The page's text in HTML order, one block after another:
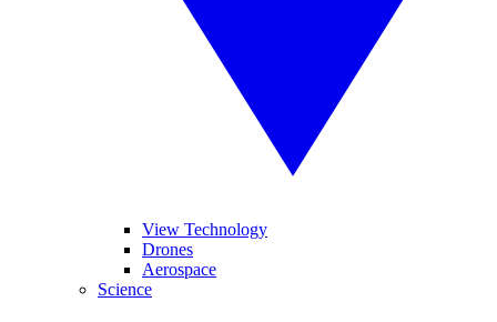
View Technology
Drones
Aerospace
Science